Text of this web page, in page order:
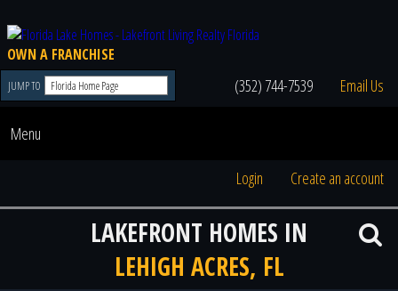
OWN A FRANCHISE
JUMP TO (352) 744-7539 Email Us
Menu
Login Create an account
LAKEFRONT HOMES IN
LEHIGH ACRES, FL